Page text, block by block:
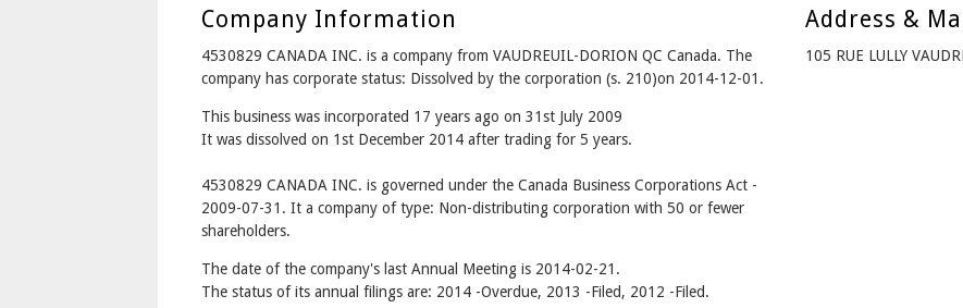
Company Information
4530829 CANADA INC. is a company from VAUDREUIL-DORION QC Canada. The
company has corporate status: Dissolved by the corporation (s. 210)on 2014-12-01.
This business was incorporated 17 years ago on 31st July 2009
It was dissolved on 1st December 2014 after trading for 5 years.
4530829 CANADA INC. is governed under the Canada Business Corporations Act -
2009-07-31. It a company of type: Non-distributing corporation with 50 or fewer
shareholders.
The date of the company's last Annual Meeting is 2014-02-21.
The status of its annual filings are: 2014 -Overdue, 2013 -Filed, 2012 -Filed.
Address &
105 RUE LULLY